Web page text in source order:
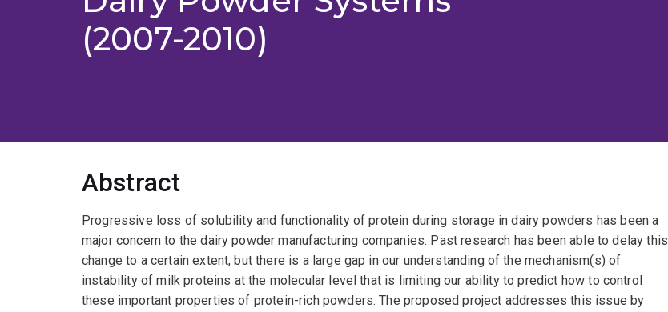
(2007-2010)
Abstract
Progressive loss of solubility and functionality of protein during storage in dairy powders has been a
major concern to the dairy powder manufacturing companies. Past research has been able to delay this
change to a certain extent, but there is a large gap in our understanding of the mechanism(s) of
instability of milk proteins at the molecular level that is limiting our ability to predict how to control
these important properties of protein-rich powders. The proposed project addresses this issue by